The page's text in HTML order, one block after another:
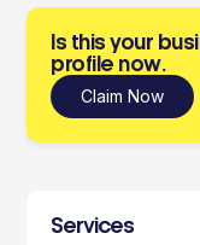
Is this your
profile now.
Claim Now
Services